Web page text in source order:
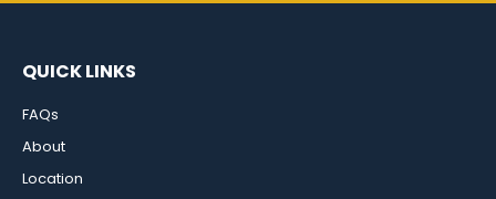
QUICK LINKS
FAQs
About
Location